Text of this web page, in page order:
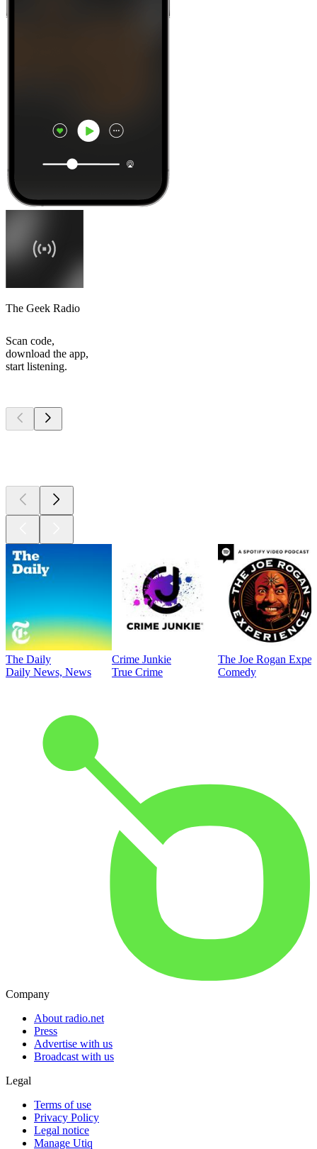
The Geek Radio
Scan code,
download the app,
start listening.
The Daily
Daily News, News
Crime Junkie
True Crime
The Joe Rogan
Comedy
Company
About radio.net
Press
Advertise with us
Broadcast with us
Legal
Terms of use
Privacy Policy
Legal notice
Manage Utiq